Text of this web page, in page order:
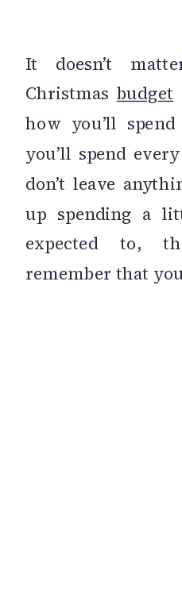
It doesn’t
Christmas budget
how you’ll
you’ll spend
don’t leave
up spending a
expected to,
remember that